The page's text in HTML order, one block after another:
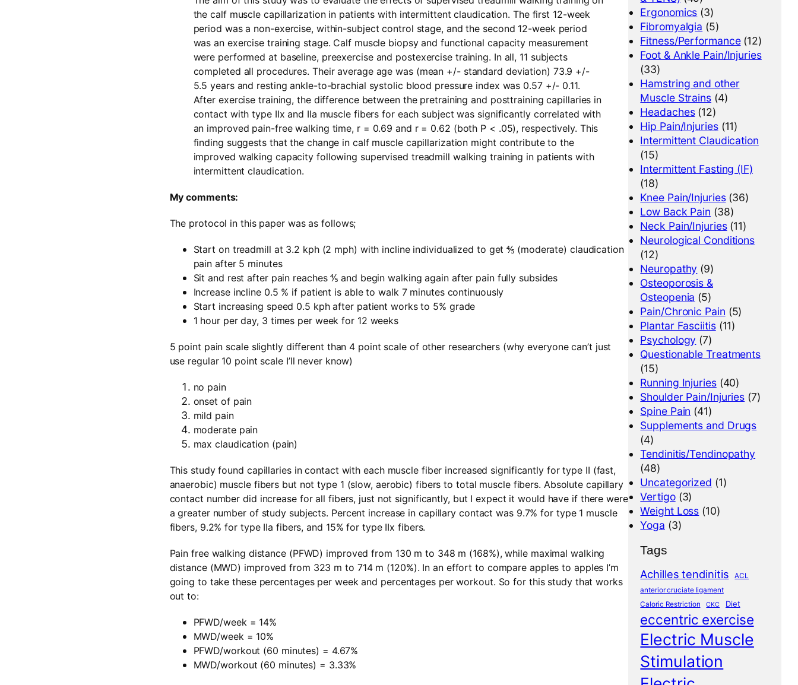
the calf muscle capillarization in patients with intermittent claudication. The first 12-week
period was a non-exercise, within-subject control stage, and the second 12-week period
was an exercise training stage. Calf muscle biopsy and functional capacity measurement
were performed at baseline, preexercise and postexercise training. In all, 11 subjects
completed all procedures. Their average age was (mean +/- standard deviation) 73.9 +/-
5.5 years and resting ankle-to-brachial systolic blood pressure index was 0.57 +/- 0.11.
After exercise training, the difference between the pretraining and posttraining capillaries in
contact with type IIx and IIa muscle fibers for each subject was significantly correlated with
an improved pain-free walking time, r = 0.69 and r = 0.62 (both P < .05), respectively. This
finding suggests that the change in calf muscle capillarization might contribute to the
improved walking capacity following supervised treadmill walking training in patients with
intermittent claudication.
My comments:
The protocol in this paper was as follows;
Start on treadmill at 3.2 kph (2 mph) with incline individualized to get ⅘ (moderate) claudication
pain after 5 minutes
Sit and rest after pain reaches ⅘ and begin walking again after pain fully subsides
Increase incline 0.5 % if patient is able to walk 7 minutes continuously
Start increasing speed 0.5 kph after patient works to 5% grade
1 hour per day, 3 times per week for 12 weeks
5 point pain scale slightly different than 4 point scale of other researchers (why everyone can’t just
use regular 10 point scale I’ll never know)
no pain
onset of pain
mild pain
moderate pain
max claudication (pain)
This study found capillaries in contact with each muscle fiber increased significantly for type II (fast,
anaerobic) muscle fibers but not type 1 (slow, aerobic) fibers to total muscle fibers. Absolute capillary
contact number did increase for all fibers, just not significantly, but I expect it would have if there were
a greater number of study subjects. Percent increase in capillary contact was 9.7% for type 1 muscle
fibers, 9.2% for type IIa fibers, and 15% for type IIx fibers.
Pain free walking distance (PFWD) improved from 130 m to 348 m (168%), while maximal walking
distance (MWD) improved from 323 m to 714 m (120%). In an effort to compare apples to apples I’m
going to take these percentages per week and percentages per workout. So for this study that works
out to:
PFWD/week = 14%
MWD/week = 10%
PFWD/workout (60 minutes) = 4.67%
MWD/workout (60 minutes) = 3.33%
Ergonomics (3)
Fibromyalgia (5)
Fitness/Performance(12)
Foot & Ankle Pain/Injuries
(33)
Hamstring and other
Muscle Strains (4)
Headaches(12)
Hip Pain/Injuries(11)
Intermittent Claudication
(15)
Intermittent Fasting (IF)
(18)
Knee Pain/Injuries(36)
Low Back Pain (38)
Neck Pain/Injuries(11)
Neurological Conditions
(12)
Neuropathy (9)
Osteoporosis &
Osteopenia (5)
Pain/Chronic Pain (5)
Plantar Fasciitis(11)
Psychology (7)
Questionable Treatments
(15)
Running Injuries(40)
Shoulder Pain/Injuries (7)
Spine Pain (41)
Supplements and Drugs
(4)
Tendinitis/Tendinopathy
(48)
Uncategorized (1)
Vertigo(3)
Weight Loss (10)
Yoga (3)
Tags
Achilles tendinitis
ACL
anterior cruciate ligament
Caloric Restriction
CKC Diet
eccentric exercise
Electric Muscle
Stimulation